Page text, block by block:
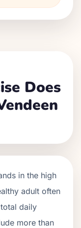
Does
in the high
adult often
daily
more than